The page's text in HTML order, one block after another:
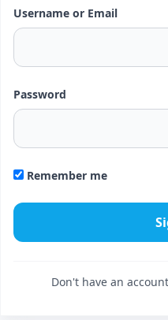
Username or Email
Password
Remember me
Don't have an